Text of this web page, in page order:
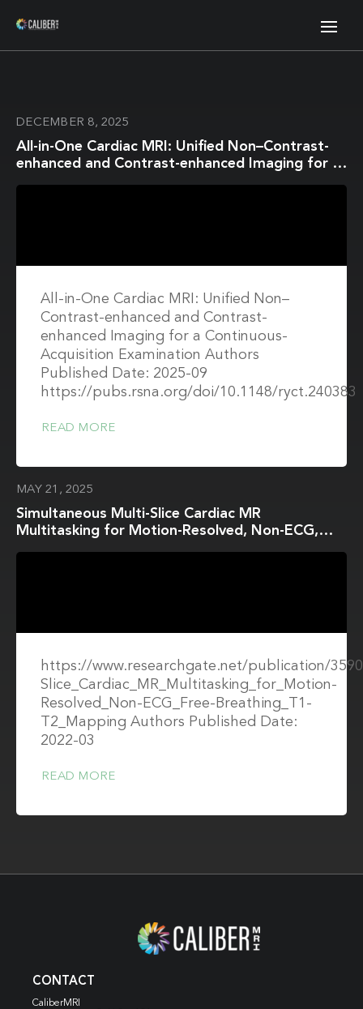
DECEMBER 8, 2025
All-in-One Cardiac MRI: Unified Non–Contrast-
enhanced and Contrast-enhanced Imaging for a
All-in-One Cardiac MRI: Unified Non–
Contrast-enhanced and Contrast-
enhanced Imaging for a Continuous-
Acquisition Examination Authors
Published Date: 2025-09
https://pubs.rsna.org/doi/10.1148/ryct.240383
READ MORE
MAY 21, 2025
Simultaneous Multi-Slice Cardiac MR
Multitasking for Motion-Resolved, Non-ECG,
https://www.researchgate.net/publication/
Slice_Cardiac_MR_Multitasking_for_Motion-
Resolved_Non-ECG_Free-Breathing_T1-
T2_Mapping Authors Published Date:
2022-03
READ MORE
CONTACT
CaliberMRI